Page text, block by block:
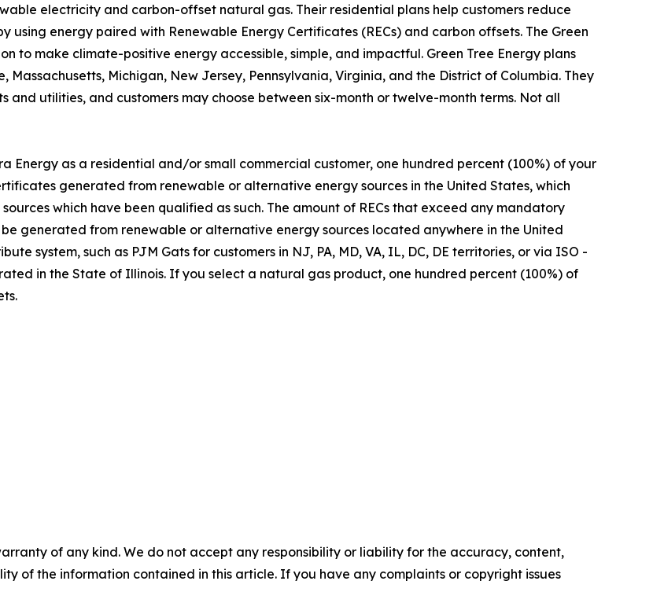
electricity and carbon-offset natural gas. Their residential plans help customers reduce
energy paired with Renewable Energy Certificates (RECs) and carbon offsets. The Green
to make climate-positive energy accessible, simple, and impactful. Green Tree Energy plans
Michigan, New Jersey, Pennsylvania, Virginia, and the District of Columbia. They
utilities, and customers may choose between six-month or twelve-month terms. Not all
Energy as a residential and/or small commercial customer, one hundred percent (100%) of your
generated from renewable or alternative energy sources in the United States, which
which have been qualified as such. The amount of RECs that exceed any mandatory
generated from renewable or alternative energy sources located anywhere in the United
system, such as PJM Gats for customers in NJ, PA, MD, VA, IL, DC, DE territories, or via ISO -
in the State of Illinois. If you select a natural gas product, one hundred percent (100%) of
of any kind. We do not accept any responsibility or liability for the accuracy, content,
of the information contained in this article. If you have any complaints or copyright issues